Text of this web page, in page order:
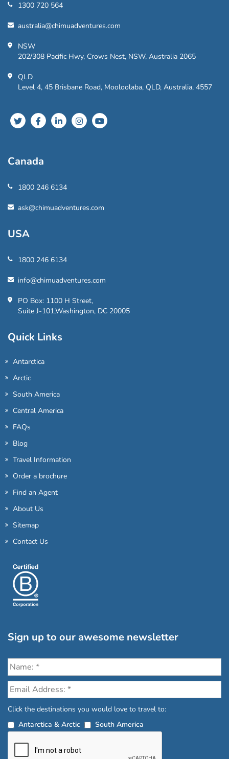
1300 720 564
australia@chimuadventures.com
NSW
202/308 Pacific Hwy, Crows Nest, NSW, Australia 2065
QLD
Level 4, 45 Brisbane Road, Mooloolaba, QLD, Australia, 4557
Canada
1800 246 6134
ask@chimuadventures.com
USA
1800 246 6134
info@chimuadventures.com
PO Box: 1100 H Street,
Suite J-101,Washington, DC 20005
Quick Links
Antarctica
Arctic
South America
Central America
FAQs
Blog
Travel Information
Order a brochure
Find an Agent
About Us
Sitemap
Contact Us
Sign up to our awesome newsletter
Click the destinations you would love to travel to:
Antarctica & Arctic
South America